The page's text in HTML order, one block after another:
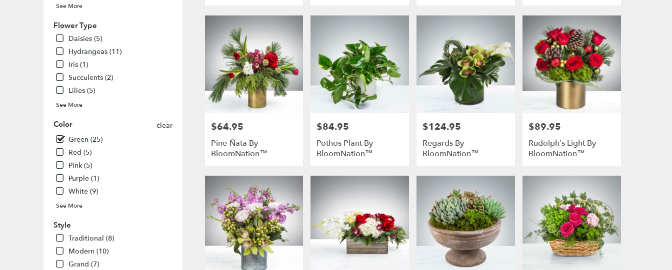
See More
Flower Type
Daisies (5)
Hydrangeas (11)
Iris (1)
Succulents (2)
Lilies (5)
See More
Color
clear
Green (25)
Red (5)
Pink (5)
Purple (1)
White (9)
See More
Style
Traditional (8)
Modern (10)
Grand (7)
Price:
$64.95
Pine-Ñata By
BloomNation™
Price:
$84.95
Pothos Plant By
BloomNation™
Price:
$124.95
Regards By
BloomNation™
Price:
$89.95
Rudolph’s Light By
BloomNation™